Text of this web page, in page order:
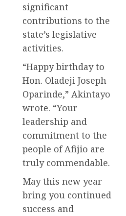
significant
contributions to the
state’s legislative
activities.
“Happy birthday to
Hon. Oladeji Joseph
Oparinde,” Akintayo
wrote. “Your
leadership and
commitment to the
people of Afijio are
truly commendable.
May this new year
bring you continued
success and